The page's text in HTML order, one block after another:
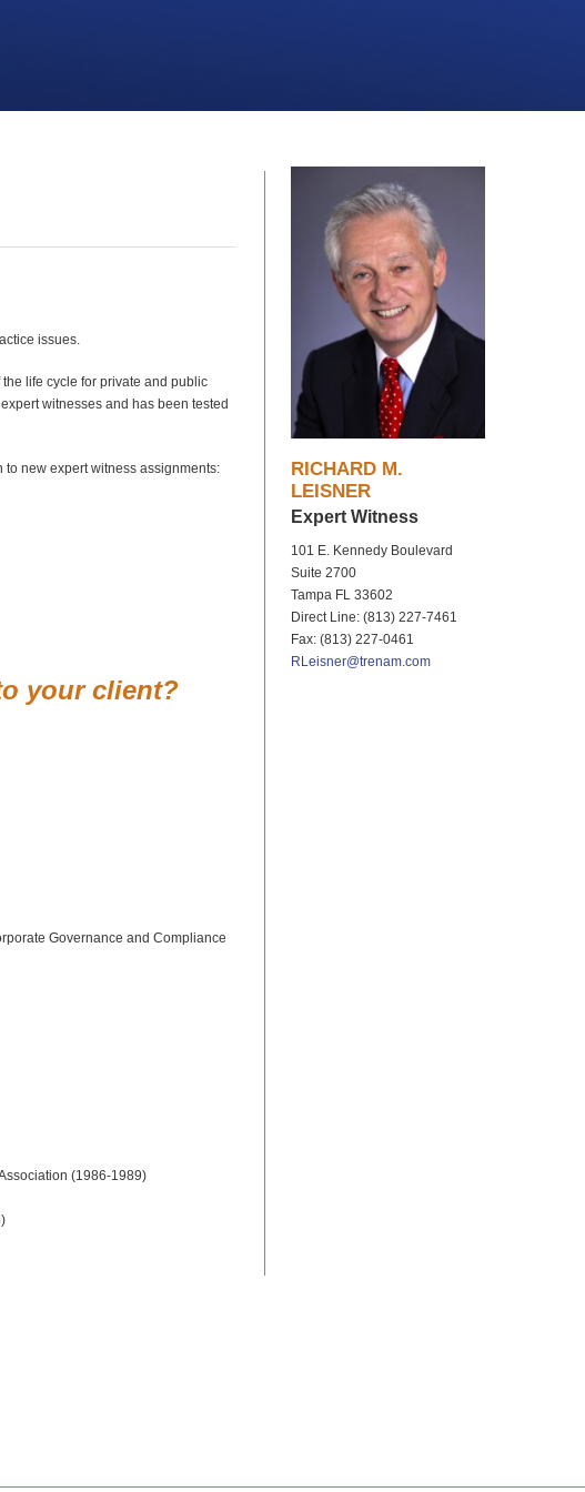
issues.
life cycle for private and public
witnesses and has been tested
to new expert witness assignments:
your client?
Governance and Compliance
(1986-1989)
RICHARD M.
LEISNER
Expert Witness
101 E. Kennedy Boulevard
Suite 2700
Tampa FL 33602
Direct Line: (813) 227-7461
Fax: (813) 227-0461
RLeisner@trenam.com